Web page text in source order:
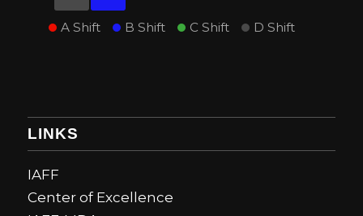
A Shift B Shift C Shift D Shift
LINKS
IAFF
Center of Excellence